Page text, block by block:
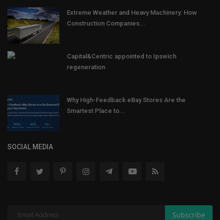
Extreme Weather and Heavy Machinery: How
Construction Companies...
Capital&Centric appointed to Ipswich
regeneration
Why High-Feedback eBay Stores Are the
Smartest Place to...
SOCIAL MEDIA
Subscribe